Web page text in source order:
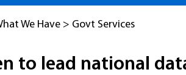
We Have > Govt Services
to lead national